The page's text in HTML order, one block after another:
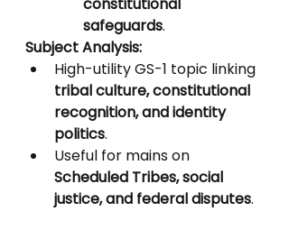
safeguards.
Subject Analysis:
High-utility GS-1 topic linking
tribal culture, constitutional
recognition, and identity
politics.
Useful for mains on
Scheduled Tribes, social
justice, and federal disputes.